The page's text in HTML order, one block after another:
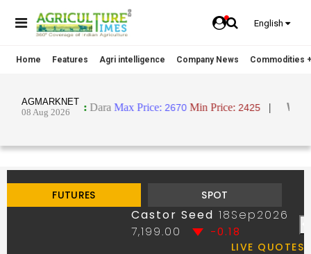
English
Home Features Agri intelligence Company News Commodities